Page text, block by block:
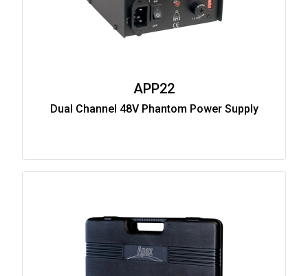
APP22
Dual Channel 48V Phantom Power Supply